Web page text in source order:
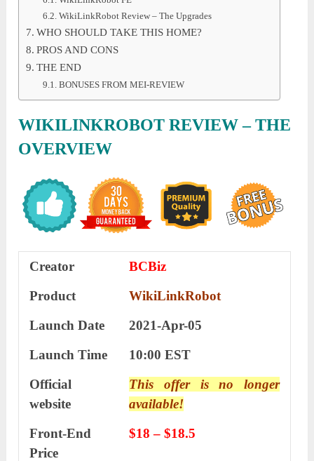
WikiLinkRobot Review – The Upgrades
WHO SHOULD TAKE THIS HOME?
PROS AND CONS
THE END
BONUSES FROM MEI-REVIEW
WIKILINKROBOT REVIEW – THE
OVERVIEW
Creator
BCBiz
Product
WikiLinkRobot
Launch Date
2021-Apr-05
Launch Time
10:00 EST
Official
website
This offer is no longer
available!
Front-End
Price
$18 – $18.5